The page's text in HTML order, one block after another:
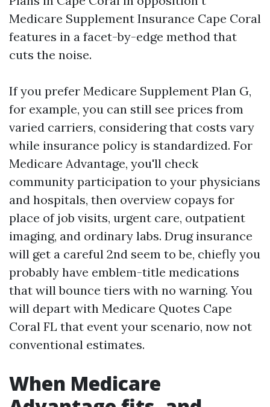
Medicare Supplement Insurance Cape Coral
features in a facet-by-edge method that
cuts the noise.
If you prefer Medicare Supplement Plan G,
for example, you can still see prices from
varied carriers, considering that costs vary
while insurance policy is standardized. For
Medicare Advantage, you'll check
community participation to your physicians
and hospitals, then overview copays for
place of job visits, urgent care, outpatient
imaging, and ordinary labs. Drug insurance
will get a careful 2nd seem to be, chiefly you
probably have emblem-title medications
that will bounce tiers with no warning. You
will depart with Medicare Quotes Cape
Coral FL that event your scenario, now not
conventional estimates.
When Medicare